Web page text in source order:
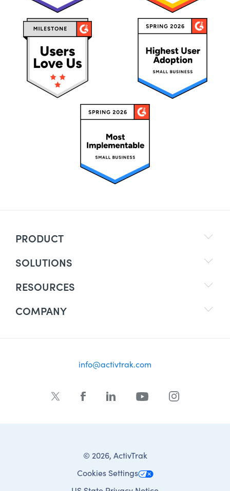
PRODUCT
SOLUTIONS
RESOURCES
COMPANY
info@activtrak.com
© 2026, ActivTrak
Cookies Settings